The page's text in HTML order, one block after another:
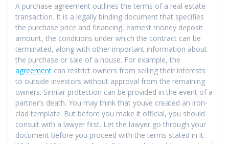
A purchase agreement outlines the terms of a real estate
transaction. It is a legally binding document that specifies
the purchase price and financing, earnest money deposit
amount, the conditions under which the contract can be
terminated, along with other important information about
the purchase or sale of a house. For example, the
agreement can restrict owners from selling their interests
to outside investors without approval from the remaining
owners. Similar protection can be provided in the event of a
partner’s death. You may think that youve created an iron-
clad template. But before you make it official, you should
consult with a lawyer first. Let the lawyer go through your
document before you proceed with the terms stated in it.